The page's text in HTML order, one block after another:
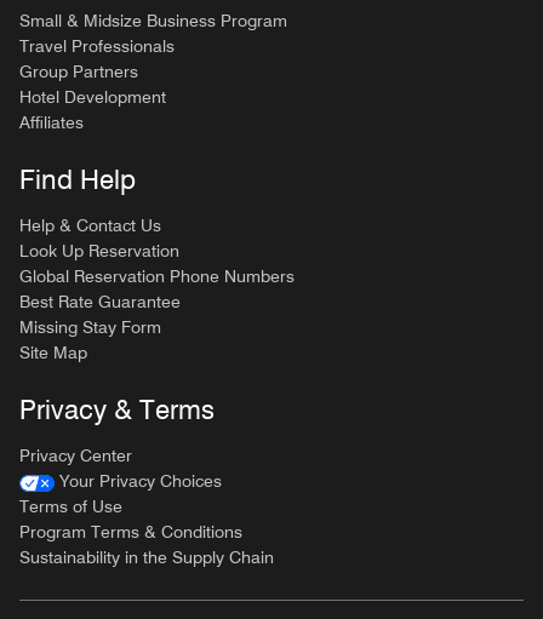
Small & Midsize Business Program
Travel Professionals
Group Partners
Hotel Development
Affiliates
Find Help
Help & Contact Us
Look Up Reservation
Global Reservation Phone Numbers
Best Rate Guarantee
Missing Stay Form
Site Map
Privacy & Terms
Privacy Center
Your Privacy Choices
Terms of Use
Program Terms & Conditions
Sustainability in the Supply Chain